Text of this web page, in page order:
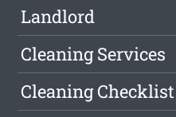
Landlord
Cleaning Services
Cleaning Checklist